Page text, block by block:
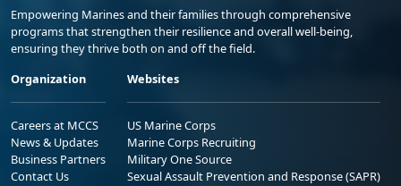
Empowering Marines and their families through comprehensive
programs that strengthen their resilience and overall well-being,
ensuring they thrive both on and off the field.
Organization
Careers at MCCS
News & Updates
Business Partners
Contact Us
Websites
US Marine Corps
Marine Corps Recruiting
Military One Source
Sexual Assault Prevention and Response (SAPR)